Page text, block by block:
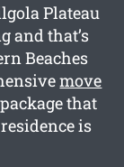
Plateau
and that’s
Beaches
move
that
is